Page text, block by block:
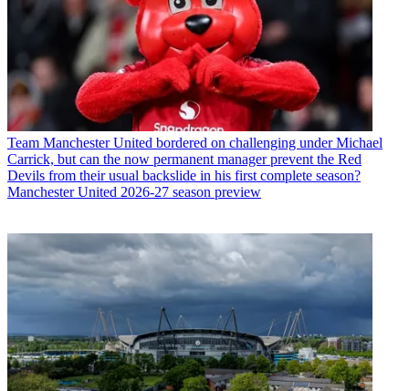
Team Manchester United bordered on challenging under Michael
Carrick, but can the now permanent manager prevent the Red
Devils from their usual backslide in his first complete season?
Manchester United 2026-27 season preview